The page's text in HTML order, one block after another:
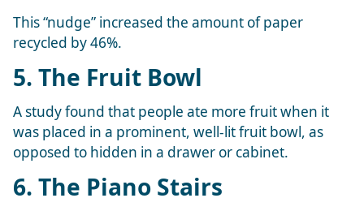
This “nudge” increased the amount of paper
recycled by 46%.
5. The Fruit Bowl
A study found that people ate more fruit when it
was placed in a prominent, well-lit fruit bowl, as
opposed to hidden in a drawer or cabinet.
6. The Piano Stairs